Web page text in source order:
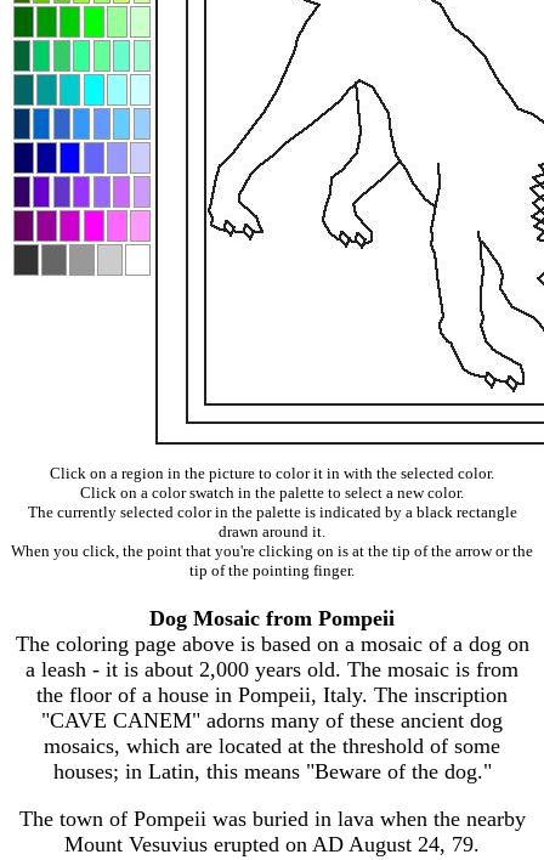
Click on a region in the picture to color it in with the selected color.
Click on a color swatch in the palette to select a new color.
The currently selected color in the palette is indicated by a black rectangle
drawn around it.
When you click, the point that you're clicking on is at the tip of the arrow or the
tip of the pointing finger.
Dog Mosaic from Pompeii
The coloring page above is based on a mosaic of a dog on
a leash - it is about 2,000 years old. The mosaic is from
the floor of a house in Pompeii, Italy. The inscription
"CAVE CANEM" adorns many of these ancient dog
mosaics, which are located at the threshold of some
houses; in Latin, this means "Beware of the dog."
The town of Pompeii was buried in lava when the nearby
Mount Vesuvius erupted on AD August 24, 79.